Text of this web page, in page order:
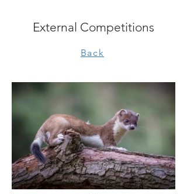
External Competitions
Back